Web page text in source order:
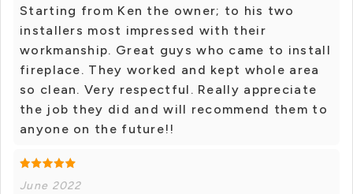
Starting from Ken the owner; to his two
installers most impressed with their
workmanship. Great guys who came to install
fireplace. They worked and kept whole area
so clean. Very respectful. Really appreciate
the job they did and will recommend them to
anyone on the future!!
June 2022